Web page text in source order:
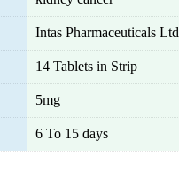
Intas Pharmaceuticals Ltd
14 Tablets in Strip
5mg
6 To 15 days